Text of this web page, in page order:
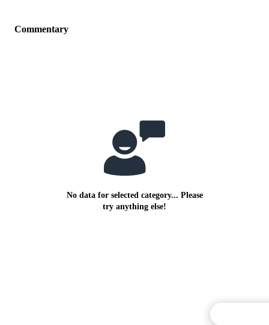
Commentary
No data for selected category... Please
try anything else!